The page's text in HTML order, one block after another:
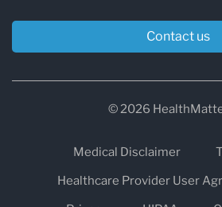
Contact us
© 2026
Medical Disclaimer
Healthcare Provider User